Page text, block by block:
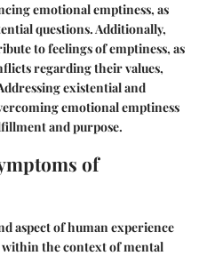
emotional emptiness, as
questions. Additionally,
to feelings of emptiness, as
regarding their values,
existential and
emotional emptiness
and purpose.
of
aspect of human experience
the context of mental